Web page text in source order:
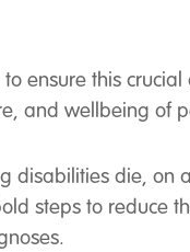
ensure this
and wellbeing of
disabilities die,
steps to reduce